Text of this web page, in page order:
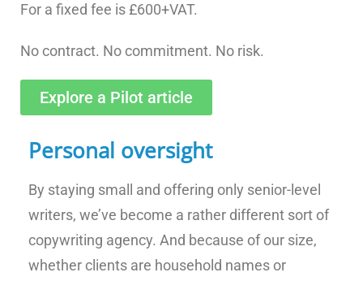
For a fixed fee is £600+VAT.
No contract. No commitment. No risk.
Explore a Pilot article
Personal oversight
By staying small and offering only senior-level
writers, we’ve become a rather different sort of
copywriting agency. And because of our size,
whether clients are household names or